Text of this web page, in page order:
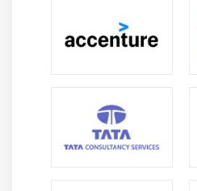
operational efficiency,
skilled professionals in
analytics tools to
transformation of modern
Continuous Learning &